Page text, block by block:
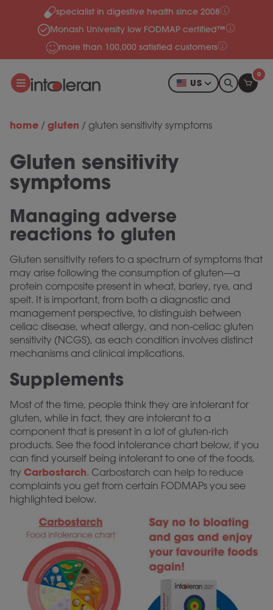
Skip to contentspecialist in digestive health since 2008
Monash University low FODMAP certified™
more than 100,000 satisfied customers
US
0
home / gluten / gluten sensitivity symptoms
Gluten sensitivity
symptoms
Managing adverse
reactions to gluten
Gluten sensitivity refers to a spectrum of symptoms that
may arise following the consumption of gluten—a
protein composite present in wheat, barley, rye, and
spelt. It is important, from both a diagnostic and
management perspective, to distinguish between
celiac disease, wheat allergy, and non-celiac gluten
sensitivity (NCGS), as each condition involves distinct
mechanisms and clinical implications.
Supplements
Most of the time, people think they are intolerant for
gluten, while in fact, they are intolerant to a
component that is present in a lot of gluten-rich
products. See the food intolerance chart below, if you
can find yourself being intolerant to one of the foods,
try Carbostarch. Carbostarch can help to reduce
complaints you get from certain FODMAPs you see
highlighted below.